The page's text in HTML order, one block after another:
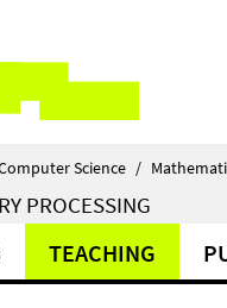
Science /
PROCESSING
TEACHING